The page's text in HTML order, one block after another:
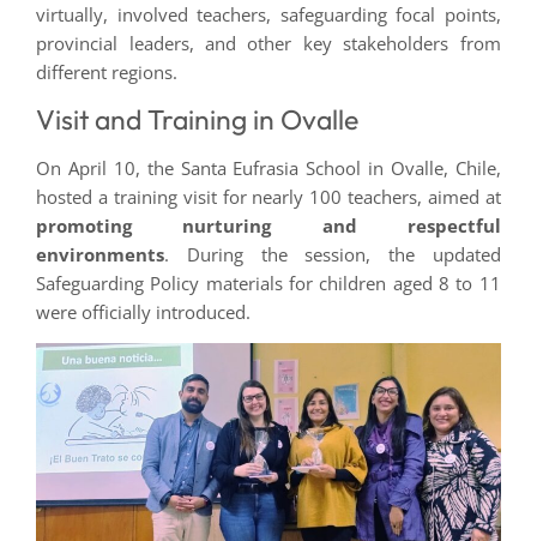
virtually, involved teachers, safeguarding focal points,
provincial leaders, and other key stakeholders from
different regions.
Visit and Training in Ovalle
On April 10, the Santa Eufrasia School in Ovalle, Chile,
hosted a training visit for nearly 100 teachers, aimed at
promoting nurturing and respectful
environments. During the session, the updated
Safeguarding Policy materials for children aged 8 to 11
were officially introduced.